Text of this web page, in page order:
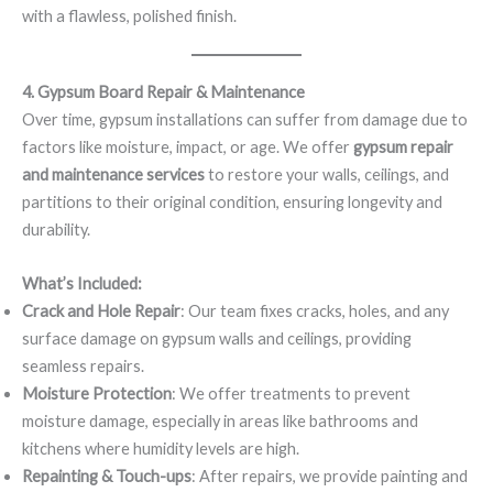
with a flawless, polished finish.
4. Gypsum Board Repair & Maintenance
Over time, gypsum installations can suffer from damage due to
factors like moisture, impact, or age. We offer gypsum repair
and maintenance servicesto restore your walls, ceilings, and
partitions to their original condition, ensuring longevity and
durability.
What’s Included:
Crack and Hole Repair: Our team fixes cracks, holes, and any
surface damage on gypsum walls and ceilings, providing
seamless repairs.
Moisture Protection: We offer treatments to prevent
moisture damage, especially in areas like bathrooms and
kitchens where humidity levels are high.
Repainting & Touch-ups: After repairs, we provide painting and